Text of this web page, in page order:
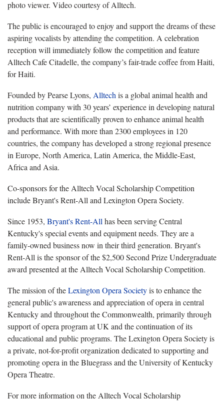
photo viewer. Video courtesy of Alltech.
The public is encouraged to enjoy and support the dreams of these
aspiring vocalists by attending the competition. A celebration
reception will immediately follow the competition and feature
Alltech Cafe Citadelle, the company’s fair-trade coffee from Haiti,
for Haiti.
Founded by Pearse Lyons, Alltech is a global animal health and
nutrition company with 30 years’ experience in developing natural
products that are scientifically proven to enhance animal health
and performance. With more than 2300 employees in 120
countries, the company has developed a strong regional presence
in Europe, North America, Latin America, the Middle-East,
Africa and Asia.
Co-sponsors for the Alltech Vocal Scholarship Competition
include Bryant's Rent-All and Lexington Opera Society.
Since 1953, Bryant's Rent-All has been serving Central
Kentucky's special events and equipment needs. They are a
family-owned business now in their third generation. Bryant's
Rent-All is the sponsor of the $2,500 Second Prize Undergraduate
award presented at the Alltech Vocal Scholarship Competition.
The mission of theLexington Opera Societyis to enhance the
general public's awareness and appreciation of opera in central
Kentucky and throughout the Commonwealth, primarily through
support of opera program at UK and the continuation of its
educational and public programs. The Lexington Opera Society is
a private, not-for-profit organization dedicated to supporting and
promoting opera in the Bluegrass and the University of Kentucky
Opera Theatre.
For more information on the Alltech Vocal Scholarship